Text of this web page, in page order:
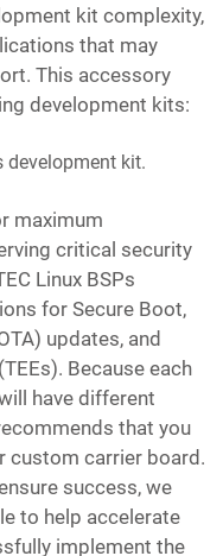
kit complexity,
that may
This accessory
development kits:
development kit.
maximum
critical security
Linux BSPs
for Secure Boot,
updates, and
Because each
have different
that you
custom carrier board.
success, we
to help accelerate
implement the